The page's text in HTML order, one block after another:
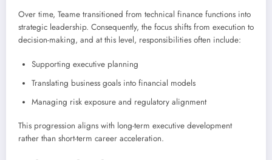
Over time, Teame transitioned from technical finance functions into
strategic leadership. Consequently, the focus shifts from execution to
decision-making, and at this level, responsibilities often include:
Supporting executive planning
Translating business goals into financial models
Managing risk exposure and regulatory alignment
This progression aligns with long-term executive development
rather than short-term career acceleration.